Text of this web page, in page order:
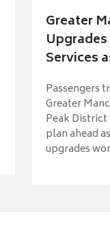
Greater
Services
Passengers
Greater
Peak
plan ahead
upgrades